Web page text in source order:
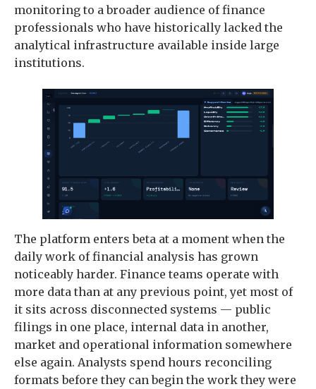
monitoring to a broader audience of finance
professionals who have historically lacked the
analytical infrastructure available inside large
institutions.
The platform enters beta at a moment when the
daily work of financial analysis has grown
noticeably harder. Finance teams operate with
more data than at any previous point, yet most of
it sits across disconnected systems — public
filings in one place, internal data in another,
market and operational information somewhere
else again. Analysts spend hours reconciling
formats before they can begin the work they were